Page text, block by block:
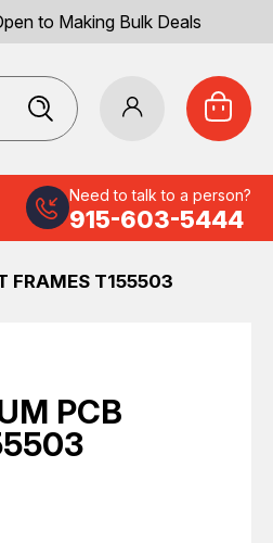
to Making Bulk Deals
Need to talk to a person?
915-603-5444
FRAMES T155503
PCB